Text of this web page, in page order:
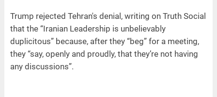
Trump rejected Tehran's denial, writing on Truth Social
that the “Iranian Leadership is unbelievably
duplicitous” because, after they “beg” for a meeting,
they “say, openly and proudly, that they’re not having
any discussions”.